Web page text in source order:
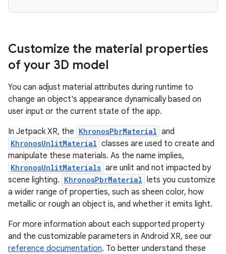
Customize the material properties
of your 3D model
You can adjust material attributes during runtime to
change an object's appearance dynamically based on
user input or the current state of the app.
In Jetpack XR, the KhronosPbrMaterial and
KhronosUnlitMaterial classes are used to create and
manipulate these materials. As the name implies,
KhronosUnlitMaterials are unlit and not impacted by
scene lighting. KhronosPbrMaterial lets you customize
a wider range of properties, such as sheen color, how
metallic or rough an object is, and whether it emits light.
For more information about each supported property
and the customizable parameters in Android XR, see our
reference documentation. To better understand these